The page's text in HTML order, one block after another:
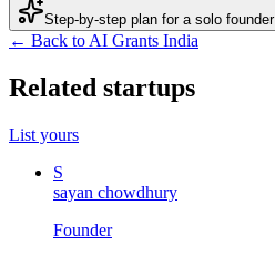
Step-by-step plan for a solo founder
← Back to AI Grants India
Related startups
List yours
S
sayan chowdhury
Founder